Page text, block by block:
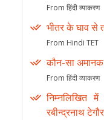
From हिंदी व्याकरण
भीतर के घाव से
From Hindi TET
कौन-सा अमानक
From हिंदी व्याकरण
निम्नलिखित
रबीन्द्रनाथ